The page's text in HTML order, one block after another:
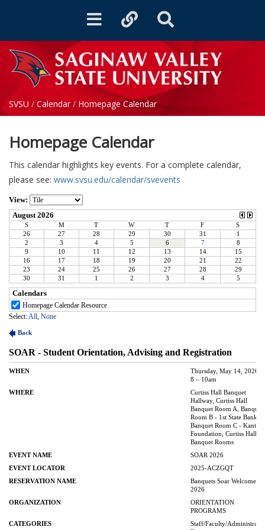
Toggle
Toggle
Toggle
SVSU / Calendar/ Homepage Calendar
Homepage Calendar
This calendar highlights key events. For a complete calendar,
please see: www.svsu.edu/calendar/svevents